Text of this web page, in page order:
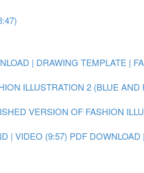
| DRAWING TEMPLATE |
ILLUSTRATION 2 (BLUE
VERSION OF FASHION
| VIDEO (9:57) PDF